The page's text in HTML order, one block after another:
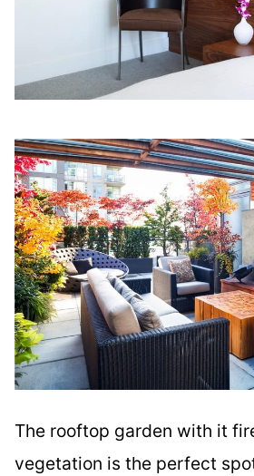
The rooftop garden with it
vegetation is the perfect